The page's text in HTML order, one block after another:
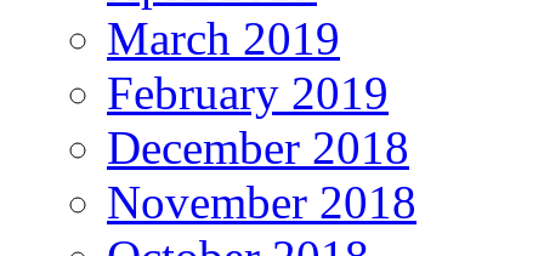
March 2019
February 2019
December 2018
November 2018